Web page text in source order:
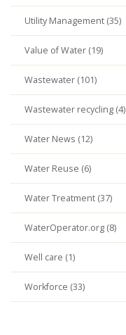
Utility Management (35)
Value of Water (19)
Wastewater (101)
Wastewater recycling (4)
Water News (12)
Water Reuse (6)
Water Treatment (37)
WaterOperator.org (8)
Well care (1)
Workforce (33)